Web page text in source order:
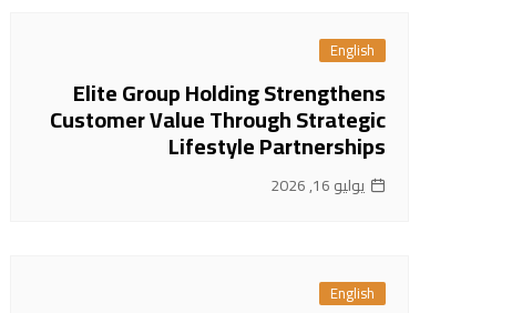
English
Elite Group Holding Strengthens
Customer Value Through Strategic
Lifestyle Partnerships
يوليو 16, 2026
English